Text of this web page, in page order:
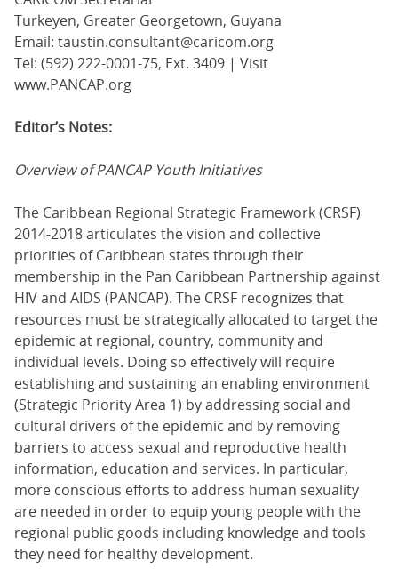
Turkeyen, Greater Georgetown, Guyana
Email: taustin.consultant@caricom.org
Tel: (592) 222-0001-75, Ext. 3409 | Visit
www.PANCAP.org
Editor’s Notes:
Overview of PANCAP Youth Initiatives
The Caribbean Regional Strategic Framework (CRSF)
2014-2018 articulates the vision and collective
priorities of Caribbean states through their
membership in the Pan Caribbean Partnership against
HIV and AIDS (PANCAP). The CRSF recognizes that
resources must be strategically allocated to target the
epidemic at regional, country, community and
individual levels. Doing so effectively will require
establishing and sustaining an enabling environment
(Strategic Priority Area 1) by addressing social and
cultural drivers of the epidemic and by removing
barriers to access sexual and reproductive health
information, education and services. In particular,
more conscious efforts to address human sexuality
are needed in order to equip young people with the
regional public goods including knowledge and tools
they need for healthy development.